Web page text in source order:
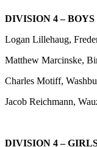
DIVISION 4 – BOYS
Logan Lillehaug,
Matthew Marcinske,
Charles Motiff,
Jacob Reichmann,
DIVISION 4 –